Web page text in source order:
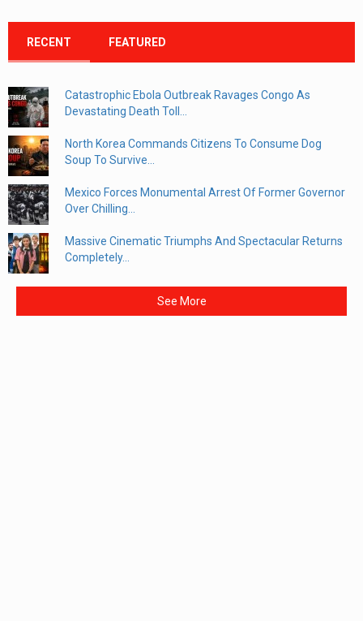
RECENT FEATURED
Catastrophic Ebola Outbreak Ravages Congo As
Devastating Death Toll...
North Korea Commands Citizens To Consume Dog
Soup To Survive...
Mexico Forces Monumental Arrest Of Former Governor
Over Chilling...
Massive Cinematic Triumphs And Spectacular Returns
Completely...
See More